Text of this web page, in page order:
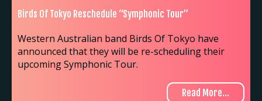
Birds Of Tokyo Reschedule “Symphonic Tour”
Western Australian band Birds Of Tokyo have
announced that they will be re-scheduling their
upcoming Symphonic Tour.
Read More...